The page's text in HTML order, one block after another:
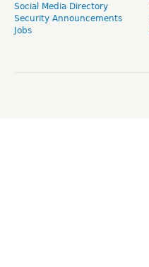
Social Media Directory
Security Announcements
Jobs